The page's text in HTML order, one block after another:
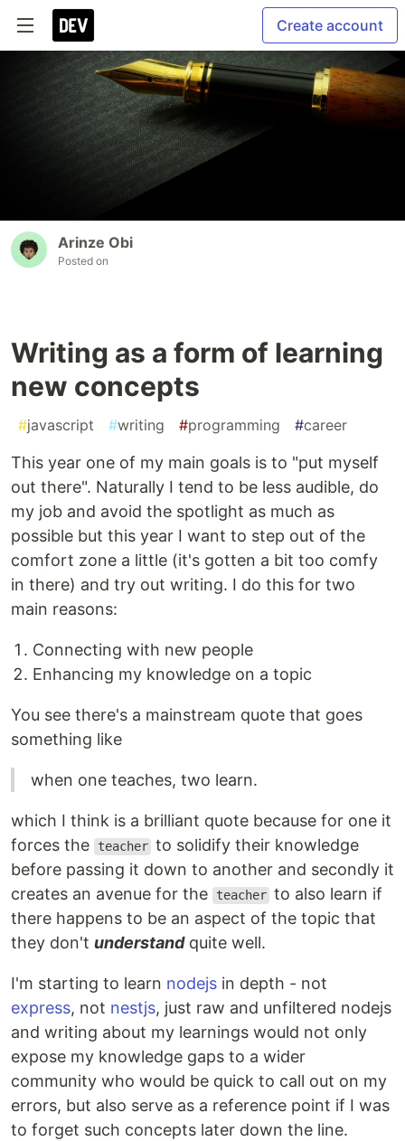
Create account
Arinze Obi
Posted on
Writing as a form of learning
new concepts
#javascript #writing #programming #career
This year one of my main goals is to "put myself
out there". Naturally I tend to be less audible, do
my job and avoid the spotlight as much as
possible but this year I want to step out of the
comfort zone a little (it's gotten a bit too comfy
in there) and try out writing. I do this for two
main reasons:
Connecting with new people
Enhancing my knowledge on a topic
You see there's a mainstream quote that goes
something like
when one teaches, two learn.
which I think is a brilliant quote because for one it
forces the
teacher to solidify their knowledge
before passing it down to another and secondly it
creates an avenue for the
teacher to also learn if
there happens to be an aspect of the topic that
they don't understandquite well.
I'm starting to learn nodejs in depth - not
express, not nestjs, just raw and unfiltered nodejs
and writing about my learnings would not only
expose my knowledge gaps to a wider
community who would be quick to call out on my
errors, but also serve as a reference point if I was
to forget such concepts later down the line.